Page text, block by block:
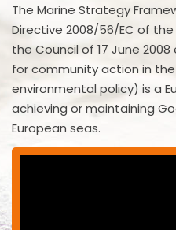
The Marine Strategy
Directive 2008/56/EC of
the Council of 17 June
for community action in
environmental policy) is a
achieving or maintaining
European seas.